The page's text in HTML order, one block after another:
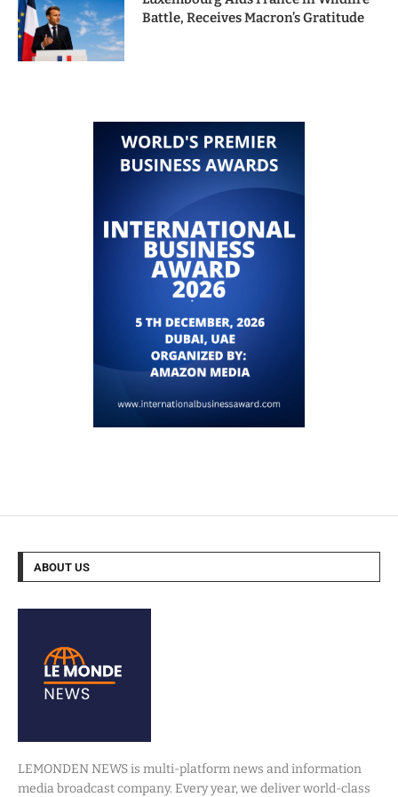
Battle, Receives Macron’s Gratitude
ABOUT US
LEMONDEN NEWS is multi-platform news and information
media broadcast company. Every year, we deliver world-class